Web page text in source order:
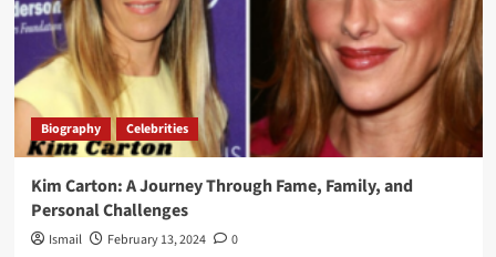
Biography Celebrities
Kim Carton: A Journey Through Fame, Family, and
Personal Challenges
Ismail February 13, 2024
0